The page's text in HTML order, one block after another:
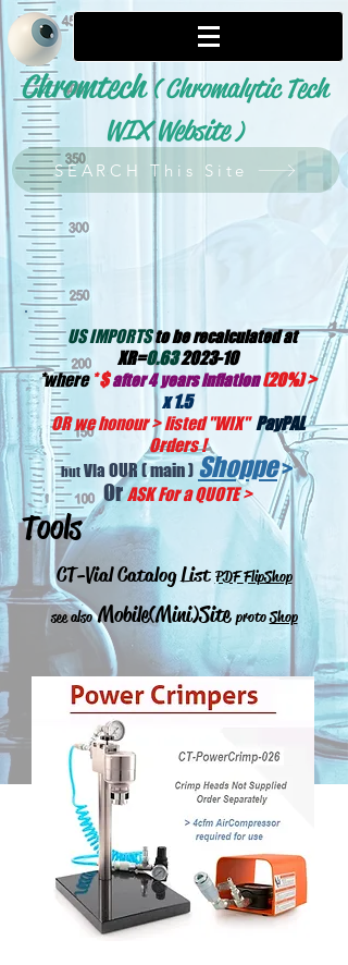
Chromtech ( Chromalytic Tech
WIX Website)
SEARCH This Site
US IMPORTSto be recalculated at
XR=0.632023-10
*where *$after 4 years inflation (20%) >
x 1.5
OR we honour > listed "WIX" PayPAL
Orders !
butVia OUR( main ) Shoppe>
OrASK For a QUOTE>
Tools
CT-Vial Catalog List PDFFlipShop
see also Mobile(Mini)Site protoShop